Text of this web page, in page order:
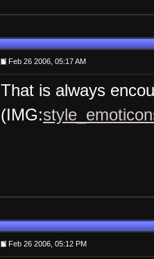
Feb 26 2006, 05:17 AM
That is always
(IMG:
Feb 26 2006, 05:12 PM